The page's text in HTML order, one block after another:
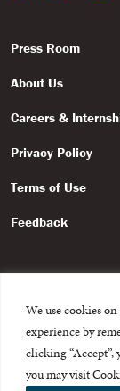
We use cookies
experience by
clicking “Accept”,
you may visit
Press Room
About Us
Careers &
Privacy Policy
Terms of Use
Feedback
© 2015-2026
This website is